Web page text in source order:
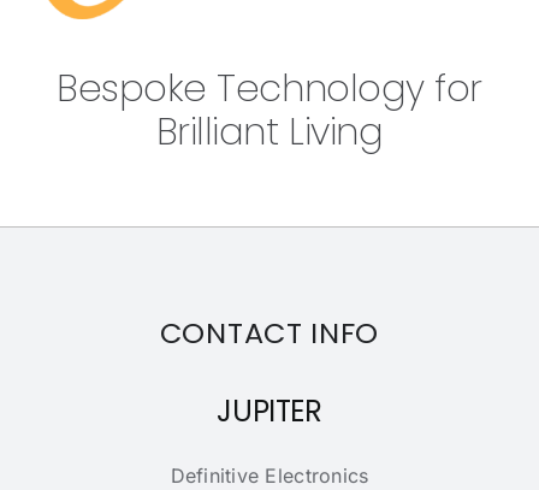
Bespoke Technology for
Brilliant Living
CONTACT INFO
JUPITER
Definitive Electronics